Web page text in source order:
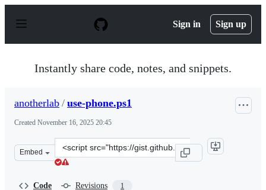
p
Sign in Sign up
Instantly share code, notes, and snippets.
anotherlab / use-phone.ps1
Created November 16, 2025 20:45
Embed
Clone
this
Code Revisions 1